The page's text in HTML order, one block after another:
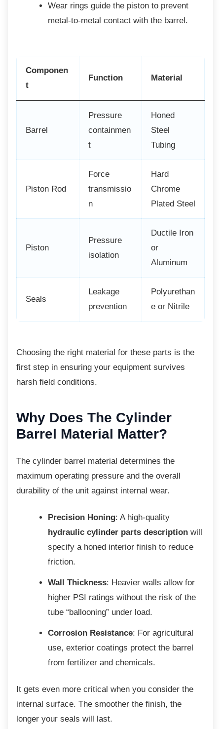
Wear rings guide the piston to prevent
metal-to-metal contact with the barrel.
Componen
t
Function Material
Barrel
Pressure
containmen
t
Honed
Steel
Tubing
Piston Rod
Force
transmissio
n
Hard
Chrome
Plated Steel
Piston
Pressure
isolation
Ductile Iron
or
Aluminum
Seals
Leakage
prevention
Polyurethan
e or Nitrile
Choosing the right material for these parts is the
first step in ensuring your equipment survives
harsh field conditions.
Why Does The Cylinder
Barrel Material Matter?
The cylinder barrel material determines the
maximum operating pressure and the overall
durability of the unit against internal wear.
Precision Honing: A high-quality
hydraulic cylinder parts description will
specify a honed interior finish to reduce
friction.
Wall Thickness: Heavier walls allow for
higher PSI ratings without the risk of the
tube “ballooning” under load.
Corrosion Resistance: For agricultural
use, exterior coatings protect the barrel
from fertilizer and chemicals.
It gets even more critical when you consider the
internal surface. The smoother the finish, the
longer your seals will last.